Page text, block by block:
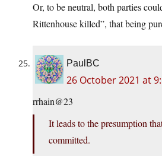
Or, to be neutral, both parties
Rittenhouse killed”, that being
PaulBC
26 October 2021 at
rrhain@23
It leads to the presumption
committed.